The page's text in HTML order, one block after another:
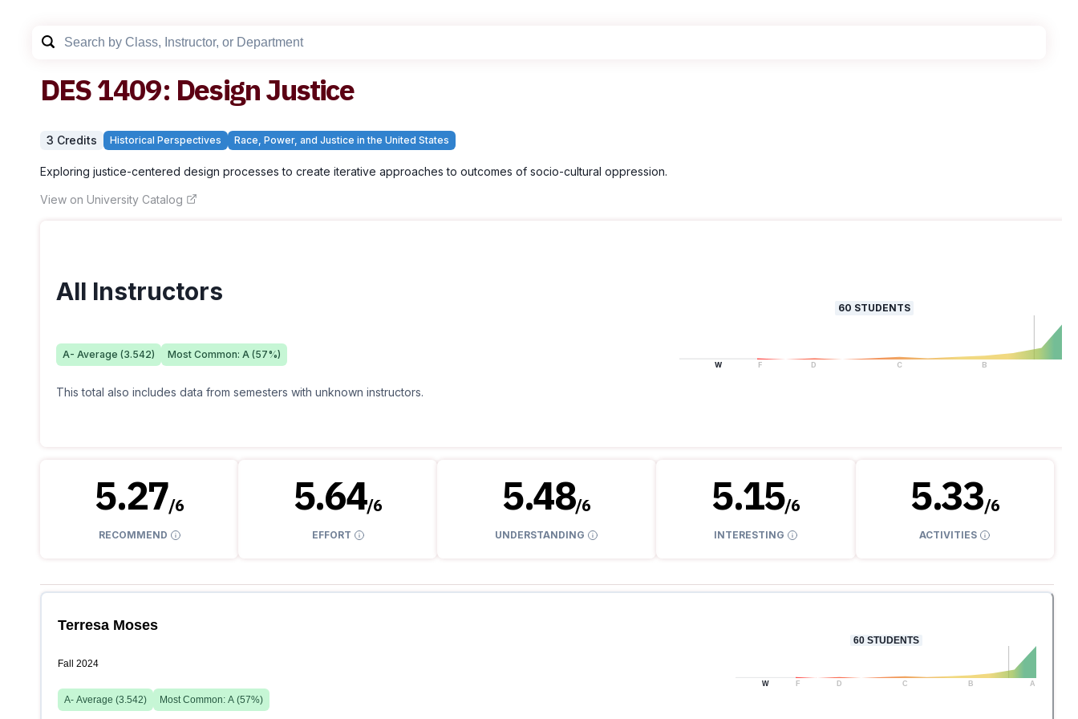
DES1409: Design Justice
3 Credits Historical Perspectives Race, Power, and Justice in the United States
Exploring justice-centered design processes to create iterative approaches to outcomes of socio-cultural oppression.
View on University Catalog
All Instructors
A- Average (3.542) Most Common: A (57%)
This total also includes data from semesters with unknown instructors.
60 STUDENTS
W F D C B
5.27/6
RECOMMEND
5.64/6
EFFORT
5.48/6
UNDERSTANDING
5.15/6
INTERESTING
5.33/6
ACTIVITIES
Terresa Moses
Fall 2024
A- Average (3.542) Most Common: A (57%)
60STUDENTS
W F D C B A